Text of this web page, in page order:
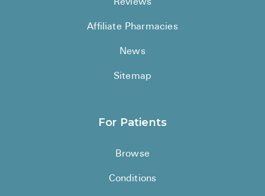
Reviews
Affiliate Pharmacies
News
Sitemap
For Patients
Browse
Conditions